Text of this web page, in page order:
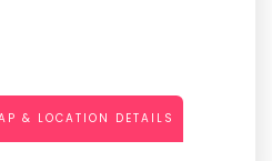
& LOCATION DETAILS